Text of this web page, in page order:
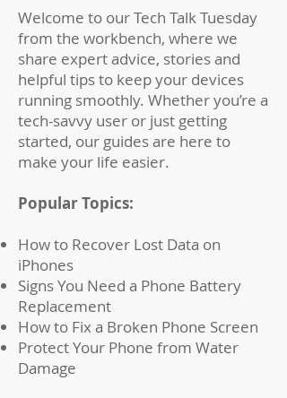
Welcome to our Tech Talk Tuesday
from the workbench, where we
share expert advice, stories and
helpful tips to keep your devices
running smoothly. Whether you’re a
tech-savvy user or just getting
started, our guides are here to
make your life easier.
Popular Topics:
How to Recover Lost Data on
iPhones
Signs You Need a Phone Battery
Replacement
How to Fix a Broken Phone Screen
Protect Your Phone from Water
Damage